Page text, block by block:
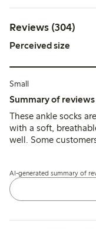
Reviews (304)
Perceived size
Small
Summary of reviews
These ankle socks
with a soft,
well. Some
causing the socks
AI-generated summary of